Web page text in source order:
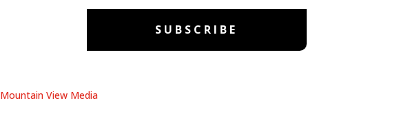
SUBSCRIBE
Mountain View Media